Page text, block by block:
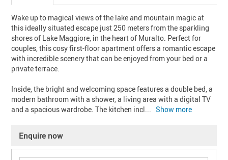
Wake up to magical views of the lake and mountain magic at
this ideally situated escape just 250 meters from the sparkling
shores of Lake Maggiore, in the heart of Muralto. Perfect for
couples, this cosy first-floor apartment offers a romantic escape
with incredible scenery that can be enjoyed from your bed or a
private terrace.
Inside, the bright and welcoming space features a double bed, a
modern bathroom with a shower, a living area with a digital TV
and a spacious wardrobe. The kitchen incl... Show more
Enquire now